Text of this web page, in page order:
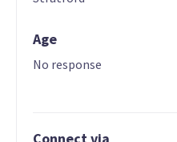
Age
No response